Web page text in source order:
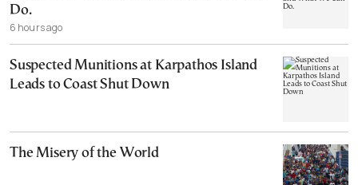
Do.
6 hours ago
Suspected Munitions at Karpathos Island
Leads to Coast Shut Down
The Misery of the World